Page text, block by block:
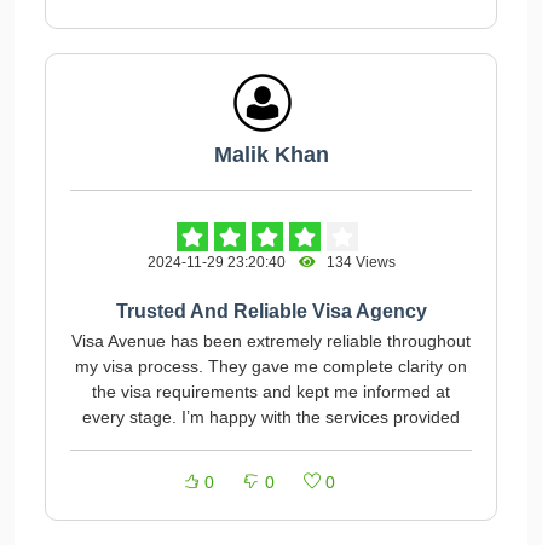
Malik Khan
2024-11-29 23:20:40 134 Views
Trusted And Reliable Visa Agency
Visa Avenue has been extremely reliable throughout
my visa process. They gave me complete clarity on
the visa requirements and kept me informed at
every stage. I’m happy with the services provided
0 0 0